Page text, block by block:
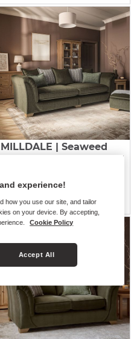
MILLDALE | Seaweed
Sofa
£2,099.99
experience!
how you use our site, and tailor
on your device. By accepting,
Cookie Policy
Accept All